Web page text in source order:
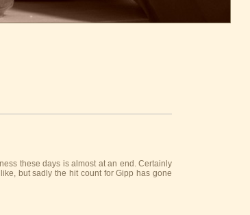
these days is almost at an end. Certainly
but sadly the hit count for Gipp has gone